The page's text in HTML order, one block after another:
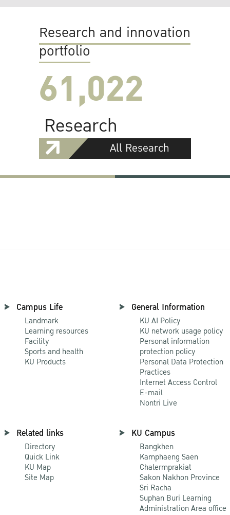
Research and innovation
portfolio
61,022
Research
All Research
Campus Life
Landmark
Learning resources
Facility
Sports and health
KU Products
General Information
KU AI Policy
KU network usage policy
Personal information
protection policy
Personal Data Protection
Practices
Internet Access Control
E-mail
Nontri Live
Related links
Directory
Quick Link
KU Map
Site Map
KU Campus
Bangkhen
Kamphaeng Saen
Chalermprakiat
Sakon Nakhon Province
Sri Racha
Suphan Buri Learning
Administration Area office